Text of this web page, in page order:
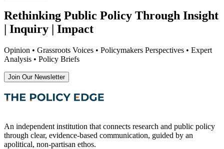
Rethinking Public Policy Through Insight
| Inquiry | Impact
Opinion • Grassroots Voices • Policymakers Perspectives • Expert
Analysis • Policy Briefs
Join Our Newsletter
An independent institution that connects research and public policy
through clear, evidence-based communication, guided by an
apolitical, non-partisan ethos.